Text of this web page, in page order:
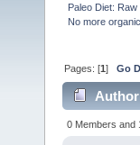
Paleo Diet:
No more
Pages: [1]Go
Author
times)
0 Members and